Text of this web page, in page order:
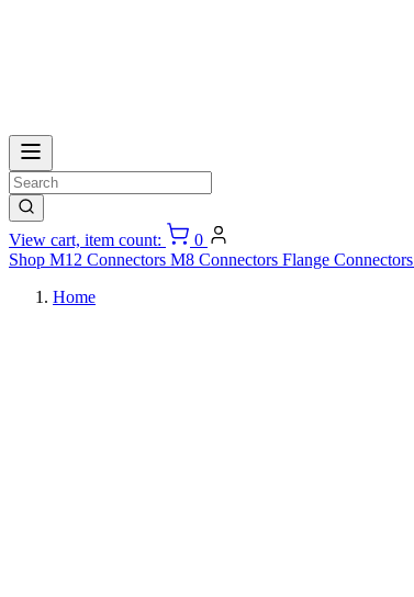
View cart, item count:
0
Shop M12 Connectors M8 Connectors Flange Connectors
Home